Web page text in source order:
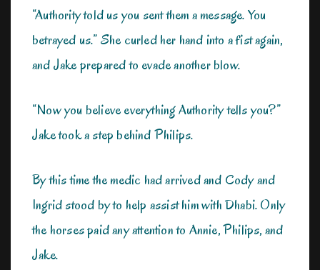
“Authority told us you sent them a message. You
betrayed us.” She curled her hand into a fist again,
and Jake prepared to evade another blow.
“Now you believe everything Authority tells you?”
Jake took a step behind Philips.
By this time the medic had arrived and Cody and
Ingrid stood by to help assist him with Dhabi. Only
the horses paid any attention to Annie, Philips, and
Jake.